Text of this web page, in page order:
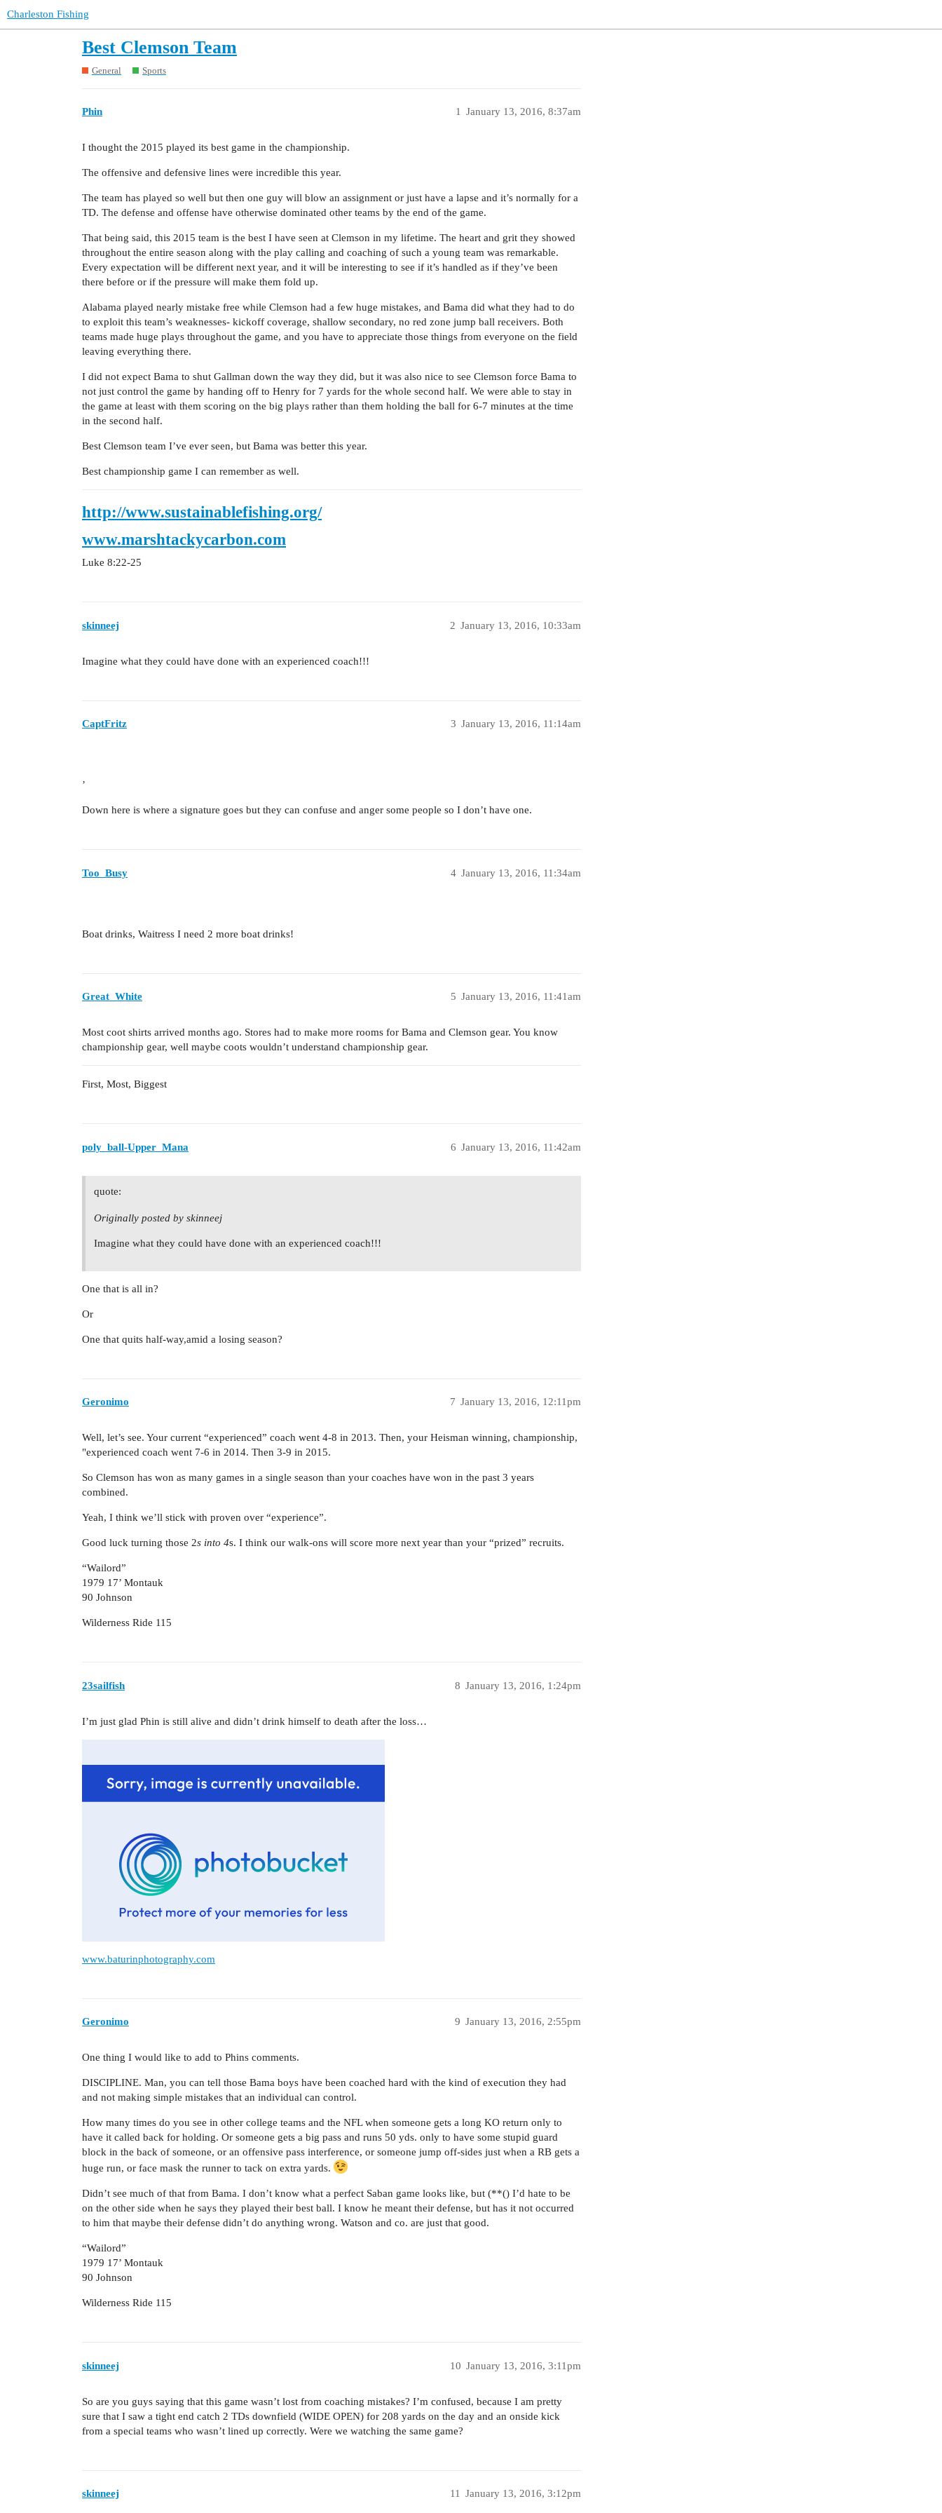
Charleston Fishing
Best Clemson Team
General Sports
Phin January 13, 2016, 8:37am
1
I thought the 2015 played its best game in the championship.
The offensive and defensive lines were incredible this year.
The team has played so well but then one guy will blow an assignment or just have a lapse and it’s normally for a
TD. The defense and offense have otherwise dominated other teams by the end of the game.
That being said, this 2015 team is the best I have seen at Clemson in my lifetime. The heart and grit they showed
throughout the entire season along with the play calling and coaching of such a young team was remarkable.
Every expectation will be different next year, and it will be interesting to see if it’s handled as if they’ve been
there before or if the pressure will make them fold up.
Alabama played nearly mistake free while Clemson had a few huge mistakes, and Bama did what they had to do
to exploit this team’s weaknesses- kickoff coverage, shallow secondary, no red zone jump ball receivers. Both
teams made huge plays throughout the game, and you have to appreciate those things from everyone on the field
leaving everything there.
I did not expect Bama to shut Gallman down the way they did, but it was also nice to see Clemson force Bama to
not just control the game by handing off to Henry for 7 yards for the whole second half. We were able to stay in
the game at least with them scoring on the big plays rather than them holding the ball for 6-7 minutes at the time
in the second half.
Best Clemson team I’ve ever seen, but Bama was better this year.
Best championship game I can remember as well.
http://www.sustainablefishing.org/
www.marshtackycarbon.com
Luke 8:22-25
skinneej January 13, 2016, 10:33am
2
Imagine what they could have done with an experienced coach!!!
CaptFritz January 13, 2016, 11:14am
3
’
Down here is where a signature goes but they can confuse and anger some people so I don’t have one.
Too_Busy January 13, 2016, 11:34am
4
Boat drinks, Waitress I need 2 more boat drinks!
Great_White January 13, 2016, 11:41am
5
Most coot shirts arrived months ago. Stores had to make more rooms for Bama and Clemson gear. You know
championship gear, well maybe coots wouldn’t understand championship gear.
First, Most, Biggest
poly_ball-Upper_Mana January 13, 2016, 11:42am
6
quote:
Originally posted by skinneej
Imagine what they could have done with an experienced coach!!!
One that is all in?
Or
One that quits half-way,amid a losing season?
Geronimo January 13, 2016, 12:11pm
7
Well, let’s see. Your current “experienced” coach went 4-8 in 2013. Then, your Heisman winning, championship,
"experienced coach went 7-6 in 2014. Then 3-9 in 2015.
So Clemson has won as many games in a single season than your coaches have won in the past 3 years
combined.
Yeah, I think we’ll stick with proven over “experience”.
Good luck turning those 2s into 4s. I think our walk-ons will score more next year than your “prized” recruits.
“Wailord”
1979 17’ Montauk
90 Johnson
Wilderness Ride 115
23sailfish January 13, 2016, 1:24pm
8
I’m just glad Phin is still alive and didn’t drink himself to death after the loss…
www.baturinphotography.com
Geronimo January 13, 2016, 2:55pm
9
One thing I would like to add to Phins comments.
DISCIPLINE. Man, you can tell those Bama boys have been coached hard with the kind of execution they had
and not making simple mistakes that an individual can control.
How many times do you see in other college teams and the NFL when someone gets a long KO return only to
have it called back for holding. Or someone gets a big pass and runs 50 yds. only to have some stupid guard
block in the back of someone, or an offensive pass interference, or someone jump off-sides just when a RB gets a
huge run, or face mask the runner to tack on extra yards.
Didn’t see much of that from Bama. I don’t know what a perfect Saban game looks like, but (**() I’d hate to be
on the other side when he says they played their best ball. I know he meant their defense, but has it not occurred
to him that maybe their defense didn’t do anything wrong. Watson and co. are just that good.
“Wailord”
1979 17’ Montauk
90 Johnson
Wilderness Ride 115
skinneej January 13, 2016, 3:11pm
10
So are you guys saying that this game wasn’t lost from coaching mistakes? I’m confused, because I am pretty
sure that I saw a tight end catch 2 TDs downfield (WIDE OPEN) for 208 yards on the day and an onside kick
from a special teams who wasn’t lined up correctly. Were we watching the same game?
skinneej January 13, 2016, 3:12pm
11